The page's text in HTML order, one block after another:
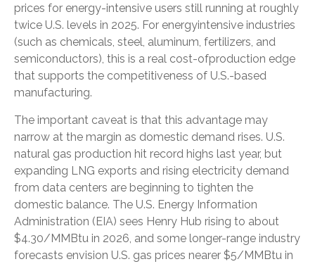
prices for energy-intensive users still running at roughly
twice U.S. levels in 2025. For energyintensive industries
(such as chemicals, steel, aluminum, fertilizers, and
semiconductors), this is a real cost-ofproduction edge
that supports the competitiveness of U.S.-based
manufacturing.
The important caveat is that this advantage may
narrow at the margin as domestic demand rises. U.S.
natural gas production hit record highs last year, but
expanding LNG exports and rising electricity demand
from data centers are beginning to tighten the
domestic balance. The U.S. Energy Information
Administration (EIA) sees Henry Hub rising to about
$4.30/MMBtu in 2026, and some longer-range industry
forecasts envision U.S. gas prices nearer $5/MMBtu in